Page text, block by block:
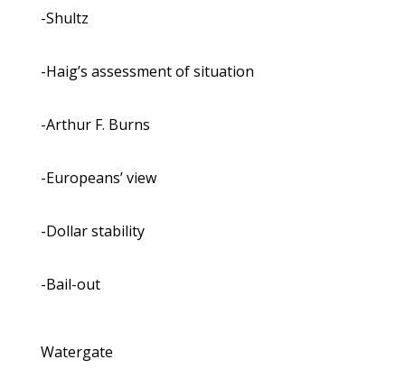
-Shultz
-Haig’s assessment of situation
-Arthur F. Burns
-Europeans’ view
-Dollar stability
-Bail-out
Watergate